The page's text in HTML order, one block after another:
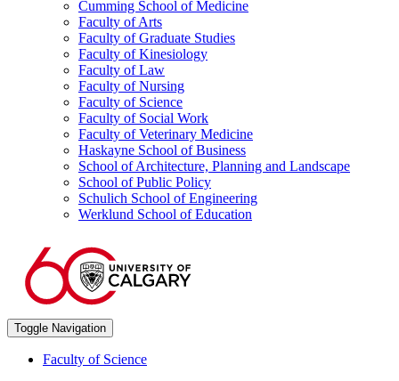
Cumming School of Medicine
Faculty of Arts
Faculty of Graduate Studies
Faculty of Kinesiology
Faculty of Law
Faculty of Nursing
Faculty of Science
Faculty of Social Work
Faculty of Veterinary Medicine
Haskayne School of Business
School of Architecture, Planning and Landscape
School of Public Policy
Schulich School of Engineering
Werklund School of Education
Toggle Navigation
Faculty of Science